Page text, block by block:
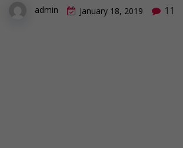
admin January 18, 2019 11